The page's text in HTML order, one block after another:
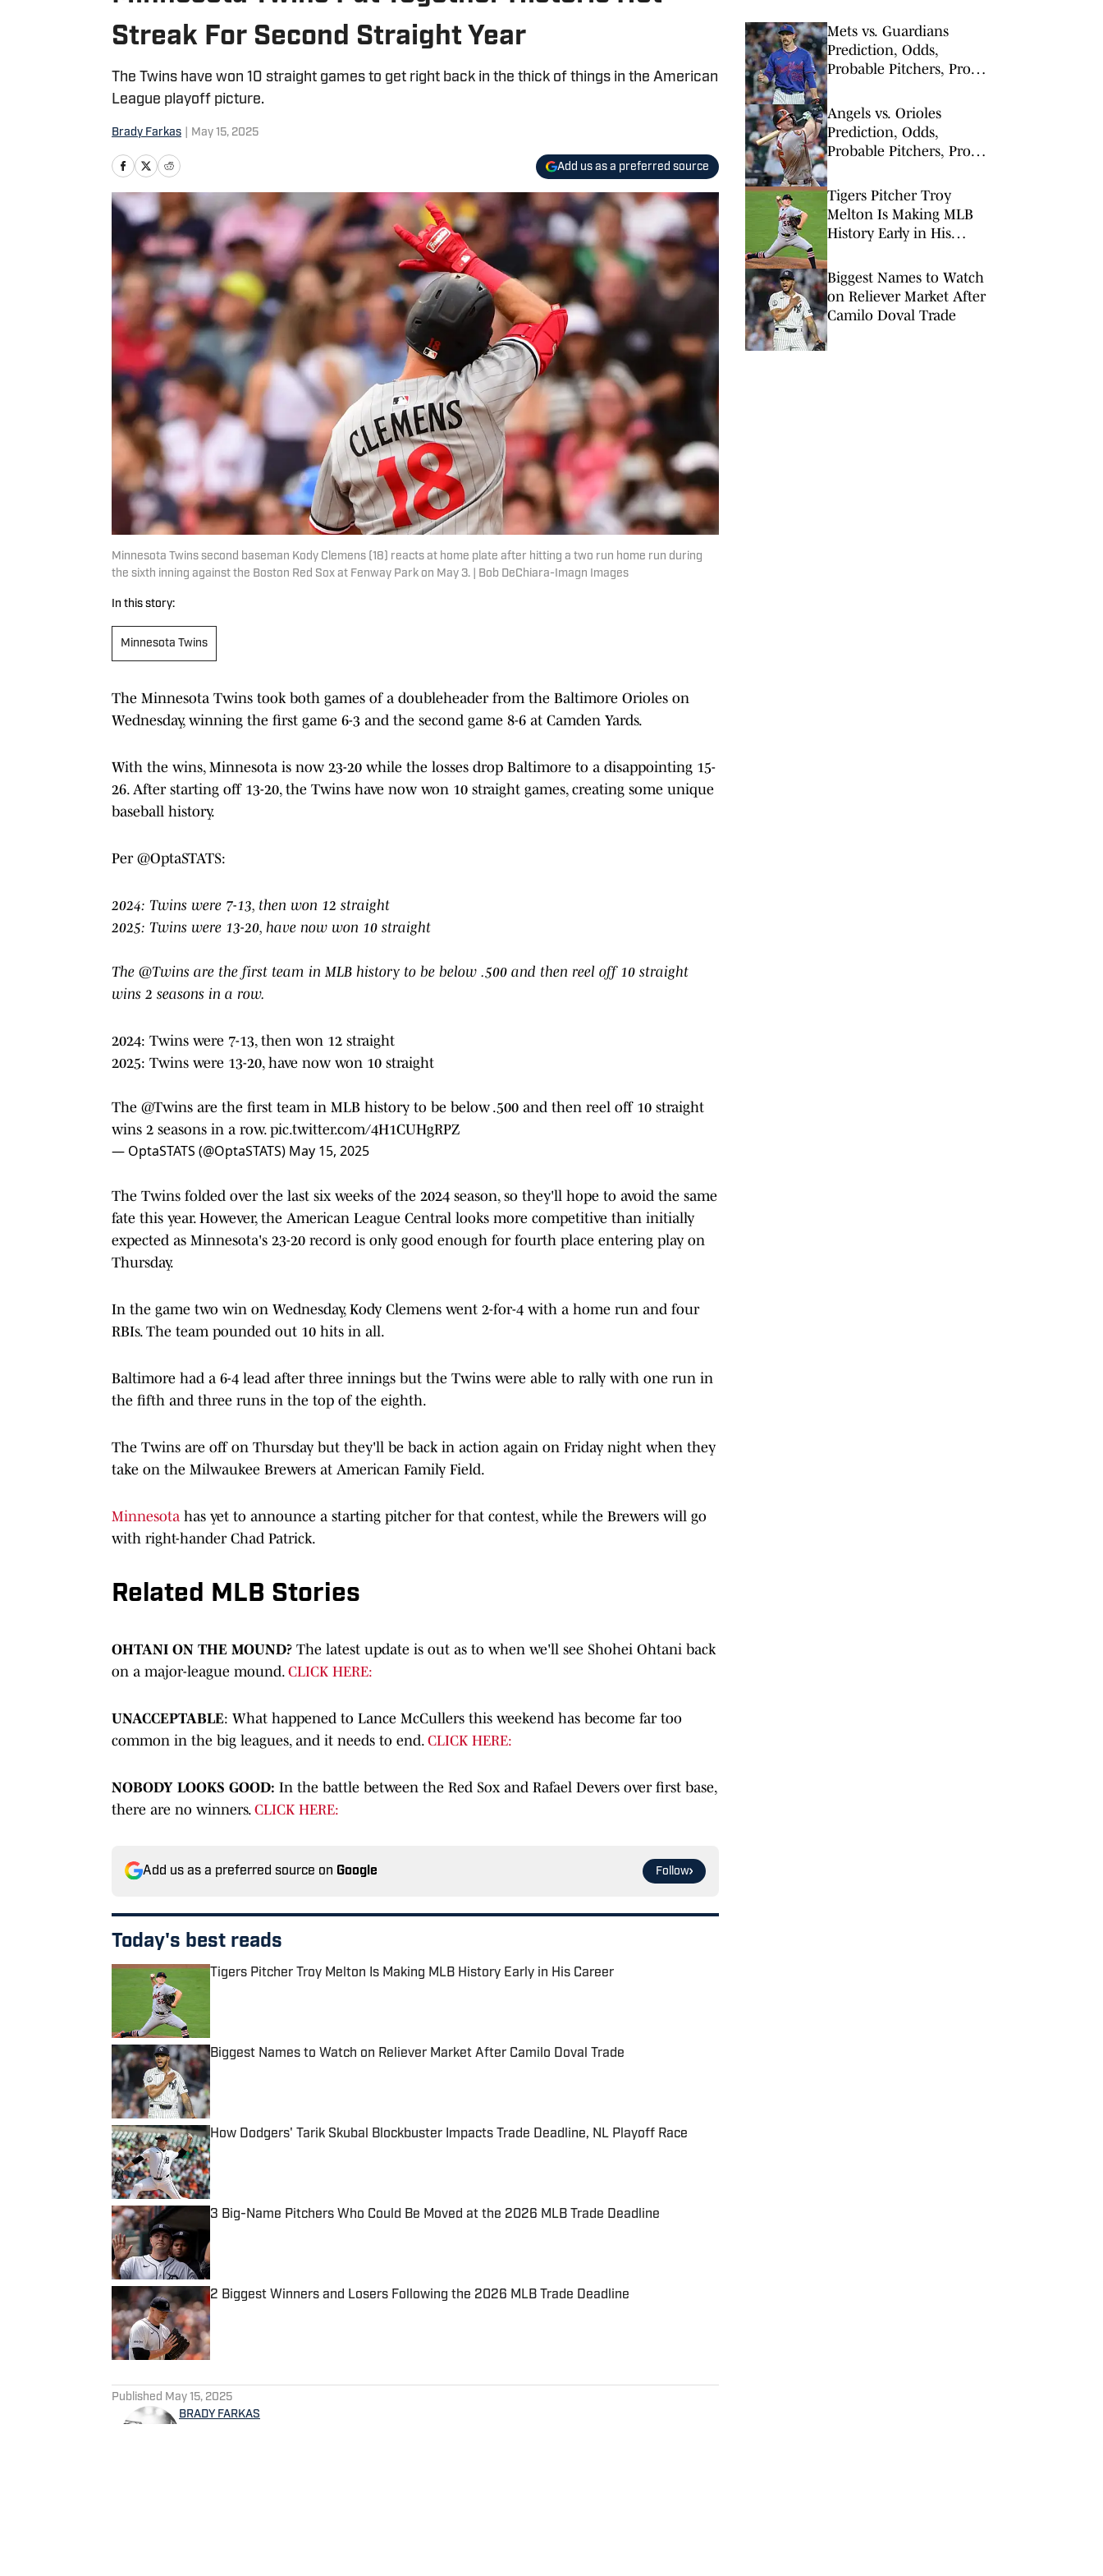
Streak For Second Straight Year
The Twins have won 10 straight games to get right back in the thick of things in the American
League playoff picture.
Brady Farkas May 15, 2025
Add us as a preferred source
Minnesota Twins second baseman Kody Clemens (18) reacts at home plate after hitting a two run home run during
the sixth inning against the Boston Red Sox at Fenway Park on May 3. | Bob DeChiara-Imagn Images
In this story:
Minnesota Twins
The Minnesota Twins took both games of a doubleheader from the Baltimore Orioles on
Wednesday, winning the first game 6-3 and the second game 8-6 at Camden Yards.
With the wins, Minnesota is now 23-20 while the losses drop Baltimore to a disappointing 15-
26. After starting off 13-20, the Twins have now won 10 straight games, creating some unique
baseball history.
Per @OptaSTATS:
2024: Twins were 7-13, then won 12 straight
2025: Twins were 13-20, have now won 10 straight
The @Twins are the first team in MLB history to be below .500 and then reel off 10 straight
wins 2 seasons in a row.
2024: Twins were 7-13, then won 12 straight
2025: Twins were 13-20, have now won 10 straight
The @Twins are the first team in MLB history to be below .500 and then reel off 10 straight
wins 2 seasons in a row. pic.twitter.com/4H1CUHgRPZ
— OptaSTATS (@OptaSTATS) May 15, 2025
The Twins folded over the last six weeks of the 2024 season, so they'll hope to avoid the same
fate this year. However, the American League Central looks more competitive than initially
expected as Minnesota's 23-20 record is only good enough for fourth place entering play on
Thursday.
In the game two win on Wednesday, Kody Clemens went 2-for-4 with a home run and four
RBIs. The team pounded out 10 hits in all.
Baltimore had a 6-4 lead after three innings but the Twins were able to rally with one run in
the fifth and three runs in the top of the eighth.
The Twins are off on Thursday but they'll be back in action again on Friday night when they
take on the Milwaukee Brewers at American Family Field.
Minnesota has yet to announce a starting pitcher for that contest, while the Brewers will go
with right-hander Chad Patrick.
Related MLB Stories
OHTANI ON THE MOUND? The latest update is out as to when we'll see Shohei Ohtani back
on a major-league mound. CLICK HERE:
UNACCEPTABLE: What happened to Lance McCullers this weekend has become far too
common in the big leagues, and it needs to end. CLICK HERE:
NOBODY LOOKS GOOD: In the battle between the Red Sox and Rafael Devers over first base,
there are no winners. CLICK HERE:
Add us as a preferred source on Google Follow
Today's best reads
Tigers Pitcher Troy Melton Is Making MLB History Early in His Career
Biggest Names to Watch on Reliever Market After Camilo Doval Trade
Published by on Invalid Date
How Dodgers' Tarik Skubal Blockbuster Impacts Trade Deadline, NL Playoff Race
Published by on Invalid Date
3 Big-Name Pitchers Who Could Be Moved at the 2026 MLB Trade Deadline
Published by on Invalid Date
2 Biggest Winners and Losers Following the 2026 MLB Trade Deadline
Published by on Invalid Date
Published May 15, 2025
BRADY FARKAS
Mets vs. Guardians
Prediction, Odds,
Probable Pitchers, Prop
Angels vs. Orioles
Prediction, Odds,
Probable Pitchers, Prop
Tigers Pitcher Troy
Melton Is Making MLB
History Early in His
Biggest Names to Watch
on Reliever Market After
Camilo Doval Trade